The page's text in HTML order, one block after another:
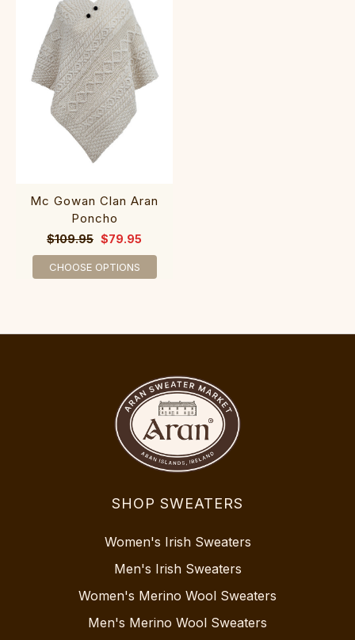
Mc Gowan Clan Aran
Poncho
$109.95 $79.95
CHOOSE OPTIONS
SHOP SWEATERS
Women's Irish Sweaters
Men's Irish Sweaters
Women's Merino Wool Sweaters
Men's Merino Wool Sweaters